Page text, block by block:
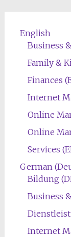
English
Business
Family &
Finances
Internet
Online
Online
Services
German
Bildung
Business
Internet